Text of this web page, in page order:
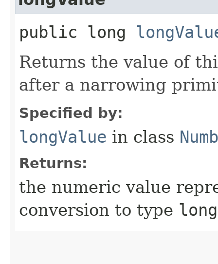
public long
Returns the value of
after a narrowing
Specified by:
longValue in class
Returns:
the numeric value
conversion to type long